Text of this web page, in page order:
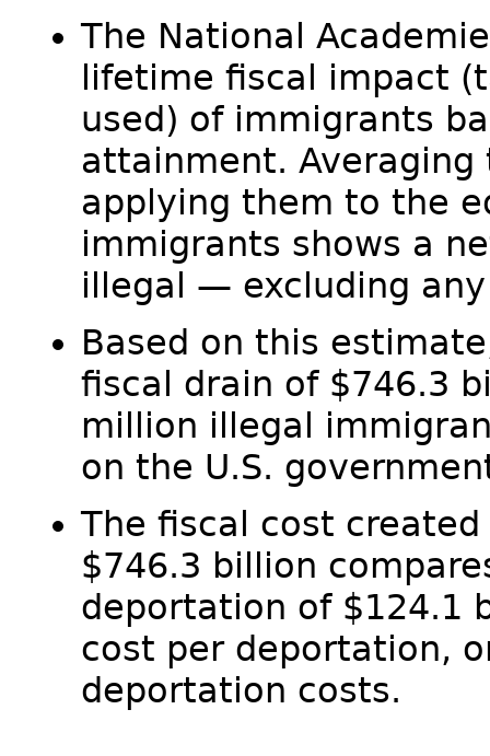
The National
lifetime fiscal impact
used) of immigrants
attainment.
applying them to the
immigrants shows a
illegal — excluding
Based on this
fiscal drain of $746.3
million illegal
on the U.S.
The fiscal cost
$746.3 billion
deportation of $124.1
cost per deportation,
deportation costs.